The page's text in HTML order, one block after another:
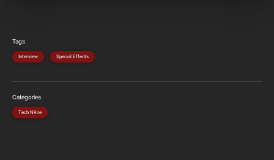
Tags
Interview Special Effects
Categories
Tech N9ne